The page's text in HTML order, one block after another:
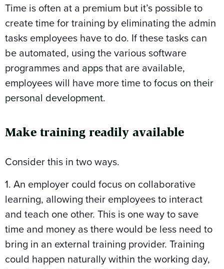
Time is often at a premium but it’s possible to
create time for training by eliminating the admin
tasks employees have to do. If these tasks can
be automated, using the various software
programmes and appsthat are available,
employees will have more time tofocus on their
personal development.
Make training readily available
Consider this in two ways.
1. An employer could focus on collaborative
learning, allowing their employees to interact
and teach one other. This is one way to save
time and money as there would be less need to
bring in an external training provider. Training
could happen naturally within the working day,